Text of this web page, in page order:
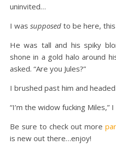
uninvited…
I was supposed to be here, this
He was tall and his spiky
shone in a gold halo around
asked. “Are you Jules?”
I brushed past him and
“I’m the widow fucking Miles,”
Be sure to check out more
is new out there…enjoy!